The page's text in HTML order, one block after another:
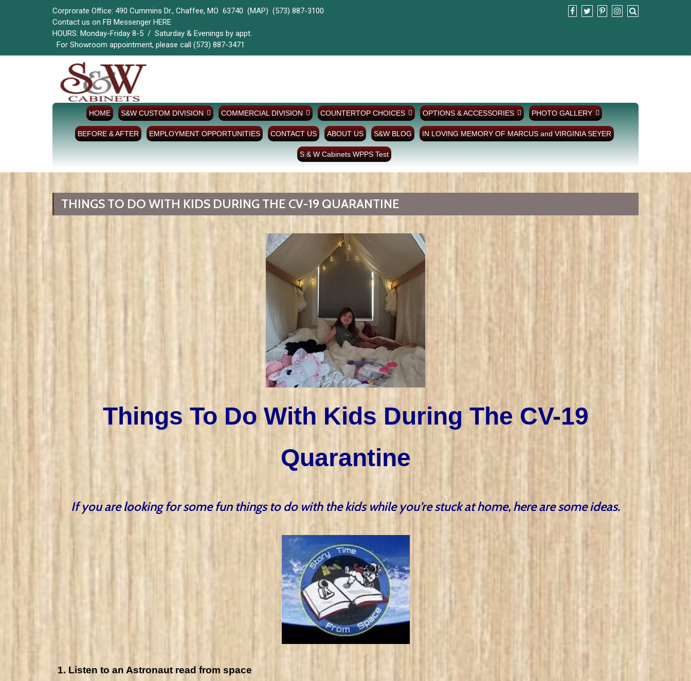
Corprorate Office: 490 Cummins Dr., Chaffee, MO 63740 (MAP) (573) 887-3100
Contact us on FB Messenger HERE
HOURS: Monday-Friday 8-5 / Saturday & Evenings by appt.
For Showroom appointment, please call (573) 887-3471
HOME S&W CUSTOM DIVISION COMMERCIAL DIVISION COUNTERTOP CHOICES OPTIONS & ACCESSORIES PHOTO GALLERY
BEFORE & AFTER EMPLOYMENT OPPORTUNITIES CONTACT US ABOUT US S&W BLOG IN LOVING MEMORY OF MARCUS and VIRGINIA SEYER
S & W Cabinets WPPS Test
THINGS TO DO WITH KIDS DURING THE CV-19 QUARANTINE
Things To Do With Kids During The CV-19
Quarantine
If you are looking for some fun things to do with the kids while you’re stuck at home, here are some ideas.
1. Listen to an Astronaut read from space